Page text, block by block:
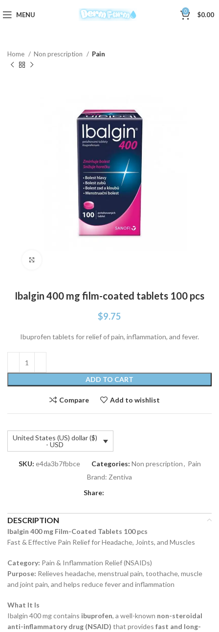
MENU 0 $0.00
Home Non prescription Pain
Ibalgin 400 mg film-coated tablets 100 pcs
$9.75
Ibuprofen tablets for relief of pain, inflammation, and fever.
ADD TO CART
Compare Add to wishlist
United States (US) dollar ($)
- USD
SKU: e4da3b7fbbce Categories: Non prescription, Pain
Brand: Zentiva
Share:
DESCRIPTION
Ibalgin 400 mg Film-Coated Tablets 100 pcs
Fast & Effective Pain Relief for Headache, Joints, and Muscles
Category: Pain & Inflammation Relief (NSAIDs)
Purpose: Relieves headache, menstrual pain, toothache, muscle
and joint pain, and helps reduce fever and inflammation
What It Is
Ibalgin 400 mg contains ibuprofen, a well-known non-steroidal
anti-inflammatory drug (NSAID) that provides fast and long-